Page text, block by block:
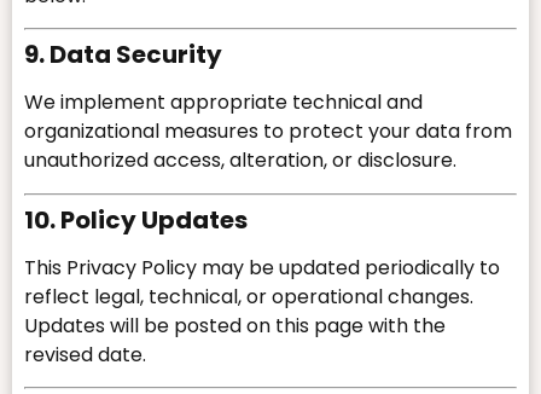
9. Data Security
We implement appropriate technical and
organizational measures to protect your data from
unauthorized access, alteration, or disclosure.
10. Policy Updates
This Privacy Policy may be updated periodically to
reflect legal, technical, or operational changes.
Updates will be posted on this page with the
revised date.